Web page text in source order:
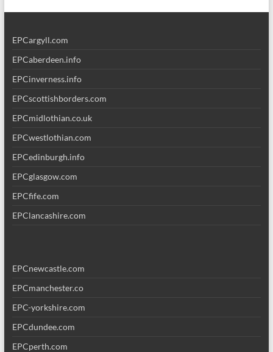
EPCargyll.com
EPCaberdeen.info
EPCinverness.info
EPCscottishborders.com
EPCmidlothian.co.uk
EPCwestlothian.com
EPCedinburgh.info
EPCglasgow.com
EPCfife.com
EPClancashire.com
EPCnewcastle.com
EPCmanchester.co
EPC-yorkshire.com
EPCdundee.com
EPCperth.com